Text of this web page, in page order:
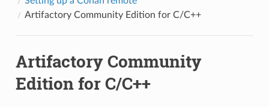
Artifactory Community Edition for C/C++
Artifactory Community
Edition for C/C++